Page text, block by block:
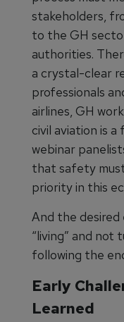
stakeholders,
to the GH
authorities.
a crystal-clear
professionals
airlines, GH
civil aviation is
webinar
that safety
priority in this
And the
“living” and not
following the
Early
Learned